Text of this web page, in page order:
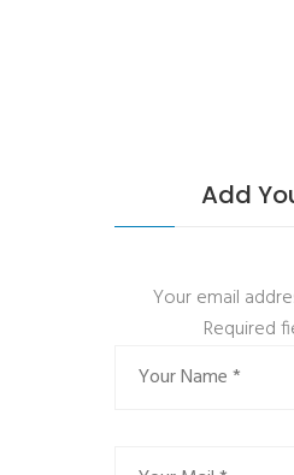
Add
Your email
Required